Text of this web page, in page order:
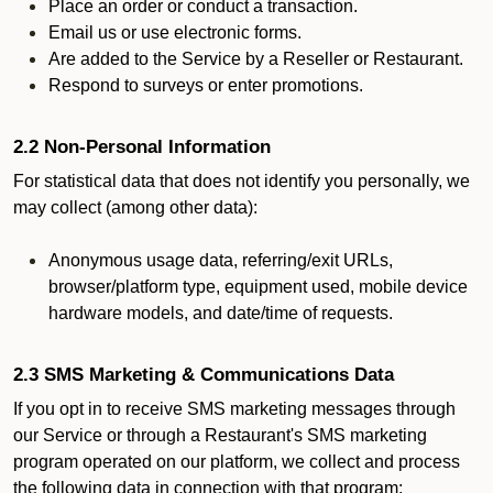
Place an order or conduct a transaction.
Email us or use electronic forms.
Are added to the Service by a Reseller or Restaurant.
Respond to surveys or enter promotions.
2.2 Non-Personal Information
For statistical data that does not identify you personally, we
may collect (among other data):
Anonymous usage data, referring/exit URLs,
browser/platform type, equipment used, mobile device
hardware models, and date/time of requests.
2.3 SMS Marketing & Communications Data
If you opt in to receive SMS marketing messages through
our Service or through a Restaurant's SMS marketing
program operated on our platform, we collect and process
the following data in connection with that program: